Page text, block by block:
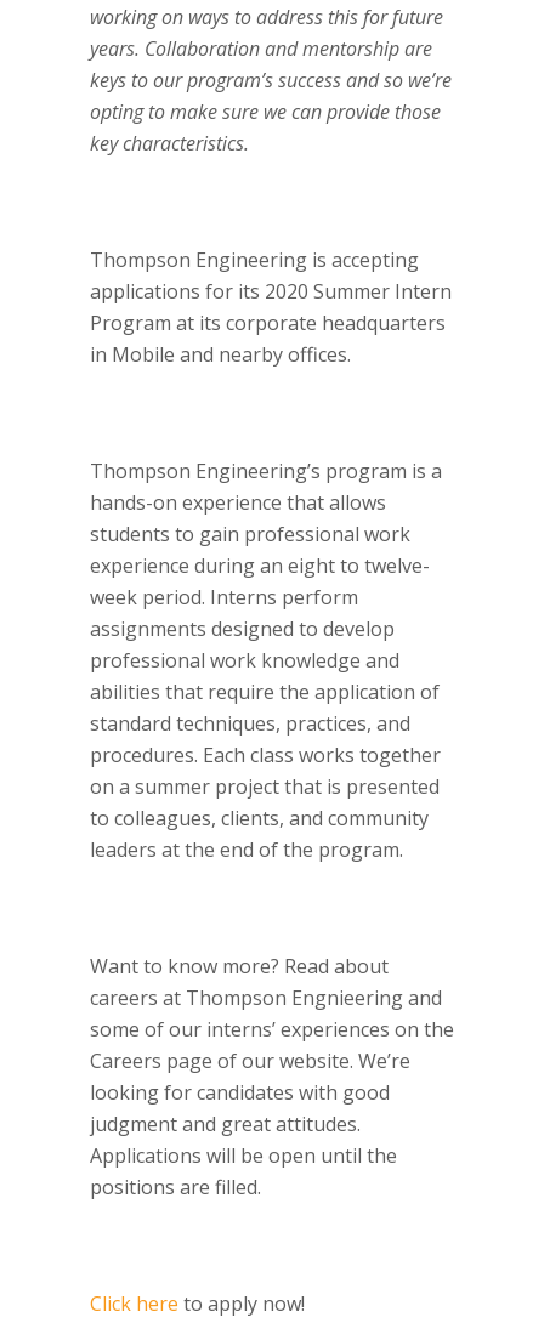
working on ways to address this for future
years. Collaboration and mentorship are
keys to our program’s success and so we’re
opting to make sure we can provide those
key characteristics.
Thompson Engineering is accepting
applications for its 2020 Summer Intern
Program at its corporate headquarters
in Mobile and nearby offices.
Thompson Engineering’s program is a
hands-on experience that allows
students to gain professional work
experience during an eight to twelve-
week period. Interns perform
assignments designed to develop
professional work knowledge and
abilities that require the application of
standard techniques, practices, and
procedures. Each class works together
on a summer project that is presented
to colleagues, clients, and community
leaders at the end of the program.
Want to know more? Read about
careers at Thompson Engnieering and
some of our interns’ experiences on the
Careers page of our website. We’re
looking for candidates with good
judgment and great attitudes.
Applications will be open until the
positions are filled.
Click here to apply now!